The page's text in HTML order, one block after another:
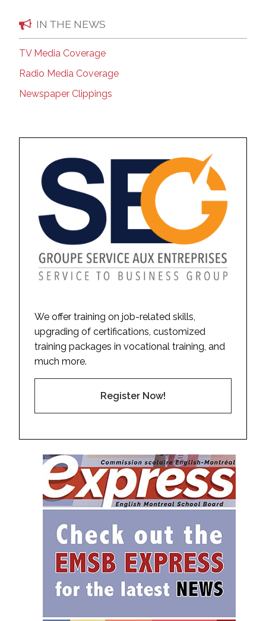
IN THE NEWS
TV Media Coverage
Radio Media Coverage
Newspaper Clippings
We offer training on job-related skills,
upgrading of certifications, customized
training packages in vocational training, and
much more.
Register Now!